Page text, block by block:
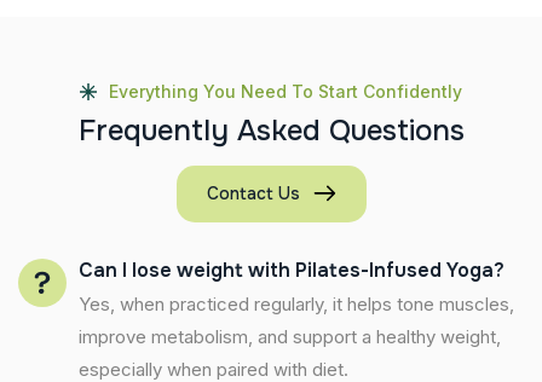
Everything You Need To Start Confidently
Frequently Asked Questions
Contact Us
Can I lose weight with Pilates-Infused Yoga?
Yes, when practiced regularly, it helps tone muscles,
improve metabolism, and support a healthy weight,
especially when paired with diet.